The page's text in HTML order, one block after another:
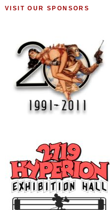
VISIT OUR SPONSORS